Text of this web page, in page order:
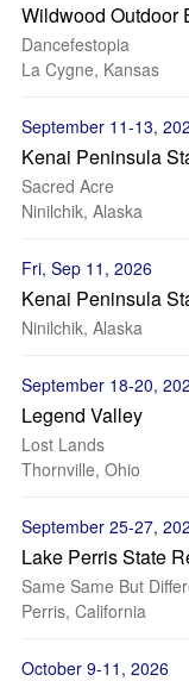
Wildwood Outdoor
Dancefestopia
La Cygne, Kansas
September 11-13,
Kenai Peninsula
Sacred Acre
Ninilchik, Alaska
Fri, Sep 11, 2026
Kenai Peninsula
Ninilchik, Alaska
September 18-20,
Legend Valley
Lost Lands
Thornville, Ohio
September 25-27,
Lake Perris State
Same Same But
Perris, California
October 9-11, 2026